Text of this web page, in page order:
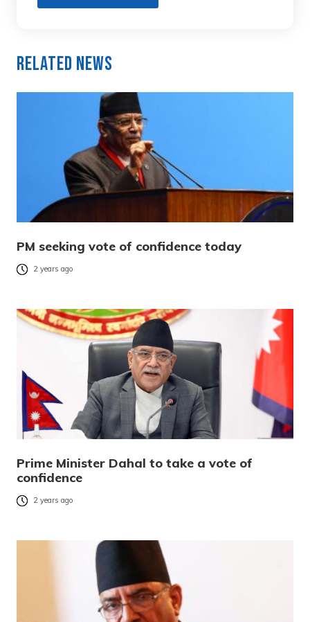
Related News
PM seeking vote of confidence today
2 years ago
Prime Minister Dahal to take a vote of
confidence
2 years ago